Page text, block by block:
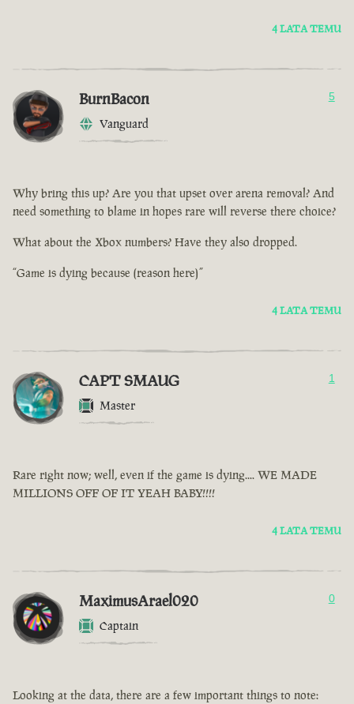
4 LATA TEMU
BurnBacon
Vanguard
5
Why bring this up? Are you that upset over arena removal? And
need something to blame in hopes rare will reverse there choice?
What about the Xbox numbers? Have they also dropped.
“Game is dying because (reason here)”
4 LATA TEMU
CAPT SMAUG
Master
1
Rare right now; well, even if the game is dying.... WE MADE
MILLIONS OFF OF IT YEAH BABY!!!!
4 LATA TEMU
MaximusArael020
Captain
0
Looking at the data, there are a few important things to note: